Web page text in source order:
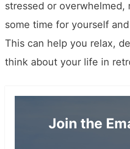
stressed or overwhelmed,
some time for yourself
This can help you relax,
think about your life in
Join the